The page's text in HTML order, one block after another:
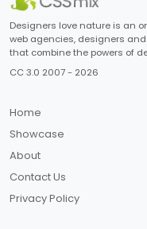
Designers love nature is an
web agencies, designers
that combine the powers of
CC 3.0 2007 - 2026
Home
Showcase
About
Contact Us
Privacy Policy